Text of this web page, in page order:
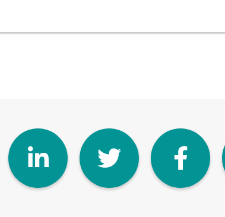
LinkedInTwitter